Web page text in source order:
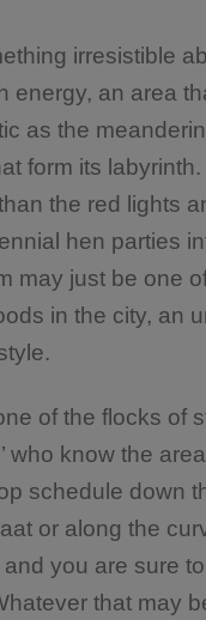
irresistible
energy, an area
as the
form its
the red lights
hen parties
may just be one
in the city, an
of the flocks of
who know the
schedule down
or along the
you are sure
that may